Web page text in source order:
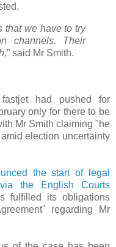
that we have to try
channels. Their
” said Mr Smith.
had pushed for
only for there to be
Mr Smith claiming "he
election uncertainty
the start of legal
the English Courts
fulfilled its obligations
regarding Mr